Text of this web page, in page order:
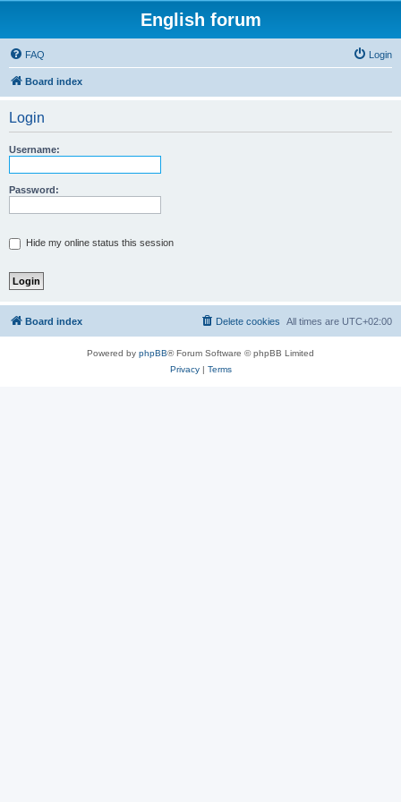
English forum
FAQ Login
Board index
Login
Username:
Password:
Hide my online status this session
Board index All times are UTC+02:00
Delete cookies
Powered by phpBB® Forum Software © phpBB Limited
Privacy| Terms